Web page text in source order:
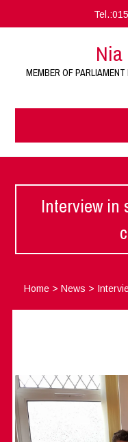
MEMBER OF PARLIAMENT
Interview in
Home >News >